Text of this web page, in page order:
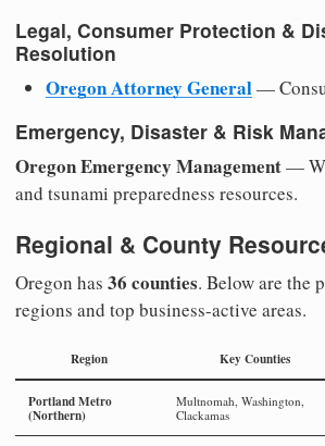
Legal, Consumer Protection &
Resolution
Oregon Attorney General—
Emergency, Disaster & Risk
Oregon Emergency Management—
and tsunami preparedness resources.
Regional & County
Oregon has 36 counties. Below are the
regions and top business-active areas.
Region Key Counties
Portland Metro
(Northern)
Multnomah, Washington,
Clackamas